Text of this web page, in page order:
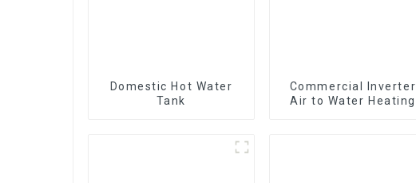
Domestic Hot Water
Tank
Commercial Inverter
Air to Water Heating